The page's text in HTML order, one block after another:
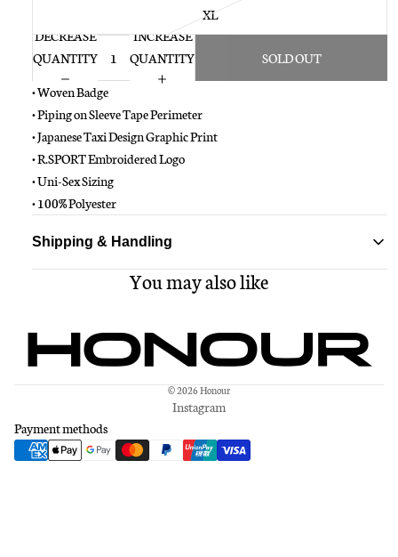
XL
DECREASE
QUANTITY
INCREASE
QUANTITY
SOLD OUT
• Woven Badge
• Piping on Sleeve Tape Perimeter
• Japanese Taxi Design Graphic Print
• R.SPORT Embroidered Logo
• Uni-Sex Sizing
• 100% Polyester
Shipping & Handling
Standard delivery ships within 1-3 business days
You may also like
© 2026 Honour
Instagram
Payment methods